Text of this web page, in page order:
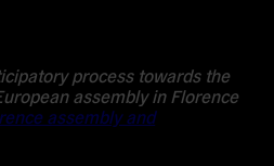
process towards the
assembly in Florence
assembly and